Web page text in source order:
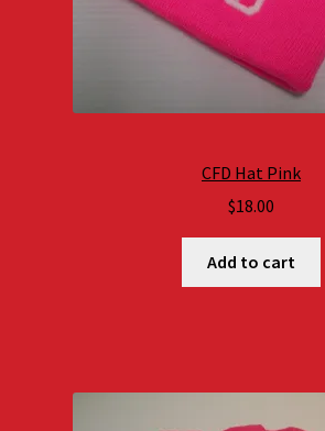
CFD Hat Pink
$18.00
Add to cart